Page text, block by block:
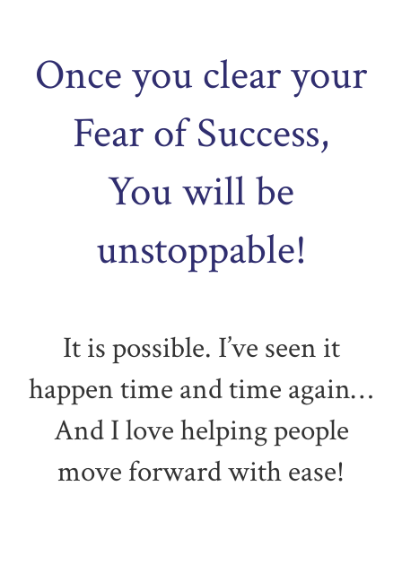
Once you clear your
Fear of Success,
You will be
unstoppable!
It is possible. I’ve seen it
happen time and time again…
And I love helping people
move forward with ease!